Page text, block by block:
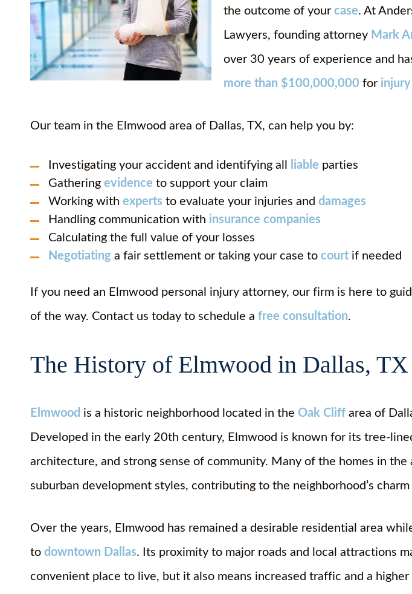
the outcome of your case. At
Lawyers, founding attorney Mark
over 30 years of experience and
more than $100,000,000 for
Our team in the Elmwood area of Dallas, TX, can help you by:
Investigating your accident and identifying all liable parties
Gathering evidence to support your claim
Working with experts to evaluate your injuries and damages
Handling communication with insurance companies
Calculating the full value of your losses
Negotiating a fair settlement or taking your case to court if needed
If you need an Elmwood personal injury attorney, our firm is here to
of the way. Contact us today to schedule a free consultation.
The History of Elmwood in Dallas, TX
Elmwood is a historic neighborhood located in the Oak Cliff area of
Developed in the early 20th century, Elmwood is known for its tree-
architecture, and strong sense of community. Many of the homes in the
suburban development styles, contributing to the neighborhood’s charm
Over the years, Elmwood has remained a desirable residential area
to downtown Dallas. Its proximity to major roads and local attractions
convenient place to live, but it also means increased traffic and a